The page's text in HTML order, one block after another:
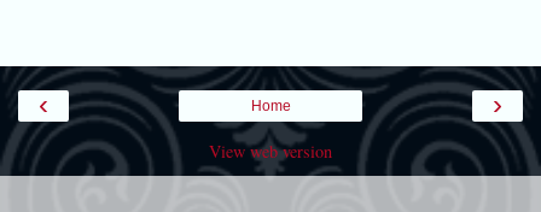
‹ ›
Home
View web version